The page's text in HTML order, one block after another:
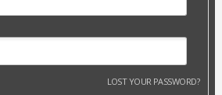
LOST YOUR PASSWORD?